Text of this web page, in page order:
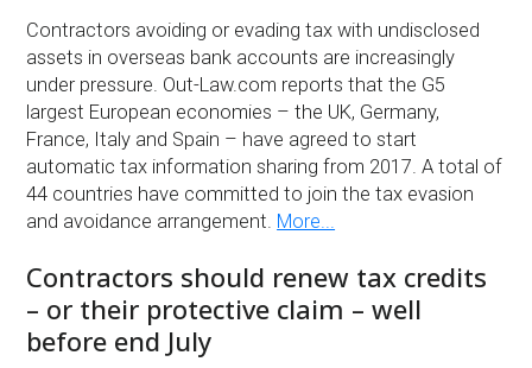
Contractors avoiding or evading tax with undisclosed
assets in overseas bank accounts are increasingly
under pressure. Out-Law.com reports that the G5
largest European economies – the UK, Germany,
France, Italy and Spain – have agreed to start
automatic tax information sharing from 2017. A total of
44 countries have committed to join the tax evasion
and avoidance arrangement. More...
Contractors should renew tax credits
– or their protective claim – well
before end July